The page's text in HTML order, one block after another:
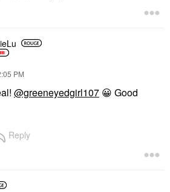
PM
@greeneyedgirl107 😀 Good
Reply